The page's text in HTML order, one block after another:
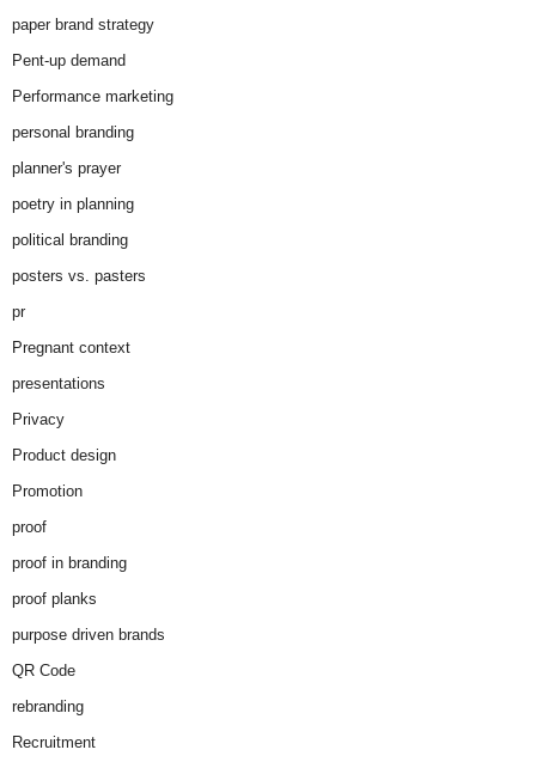
paper brand strategy
Pent-up demand
Performance marketing
personal branding
planner's prayer
poetry in planning
political branding
posters vs. pasters
pr
Pregnant context
presentations
Privacy
Product design
Promotion
proof
proof in branding
proof planks
purpose driven brands
QR Code
rebranding
Recruitment